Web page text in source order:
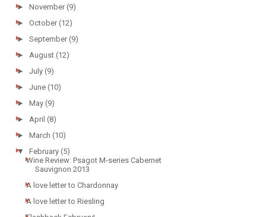
► November (9)
► October (12)
► September (9)
► August (12)
► July (9)
► June (10)
► May (9)
► April (8)
► March (10)
▼
February (5)
Wine Review: Psagot M-series Cabernet
Sauvignon 2013
A love letter to Chardonnay
A love letter to Riesling